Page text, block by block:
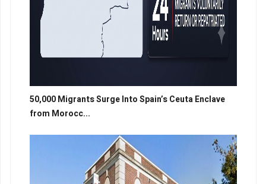
50,000 Migrants Surge Into Spain’s Ceuta Enclave
from Morocc...